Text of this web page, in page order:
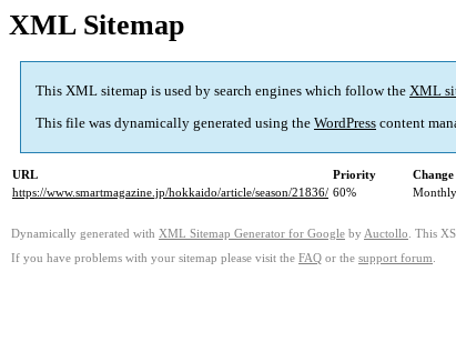
XML Sitemap
This XML sitemap is used by search engines which follow the XML
This file was dynamically generated using the WordPress content
URL Priority
https://www.smartmagazine.jp/hokkaido/article/season/21836/ 60% Monthly
Dynamically generated with XML Sitemap Generator for Google by Auctollo . This
If you have problems with your sitemap please visit the FAQ or the support forum